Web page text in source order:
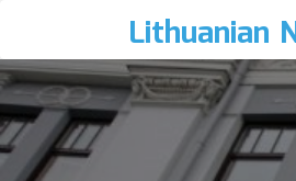
Lithuanian